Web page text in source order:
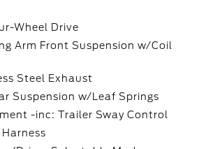
Wheel Drive
Arm Front Suspension w/Coil
Steel Exhaust
Suspension w/Leaf Springs
-inc: Trailer Sway Control